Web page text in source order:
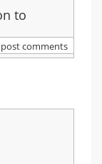
to
comments